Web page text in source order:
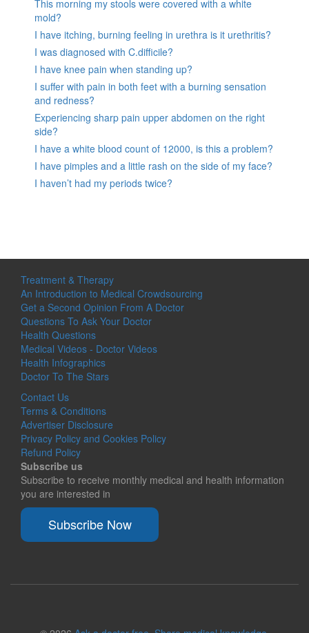
This morning my stools were covered with a white
mold?
I have itching, burning feeling in urethra is it urethritis?
I was diagnosed with C.difficile?
I have knee pain when standing up?
I suffer with pain in both feet with a burning sensation
and redness?
Experiencing sharp pain upper abdomen on the right
side?
I have a white blood count of 12000, is this a problem?
I have pimples and a little rash on the side of my face?
I haven’t had my periods twice?
Treatment & Therapy
An Introduction to Medical Crowdsourcing
Get a Second Opinion From A Doctor
Questions To Ask Your Doctor
Health Questions
Medical Videos - Doctor Videos
Health Infographics
Doctor To The Stars
Contact Us
Terms & Conditions
Advertiser Disclosure
Privacy Policy and Cookies Policy
Refund Policy
Subscribe us
Subscribe to receive monthly medical and health information
you are interested in
Subscribe Now